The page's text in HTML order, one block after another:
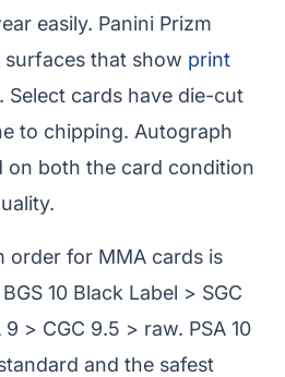
easily. Panini Prizm
that show print
Select cards have die-cut
to chipping. Autograph
on both the card condition
order for MMA cards is
10 Black Label > SGC
9 > CGC 9.5 > raw. PSA 10
and the safest